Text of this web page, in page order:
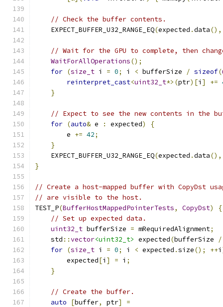
// Check the buffer contents.
    EXPECT_BUFFER_U32_RANGE_EQ
(expected .data(),
// Wait for the GPU to complete, then
WaitForAllOperations();
for (size_t i = 0; i < bufferSize / sizeof(
reinterpret_cast<uint32_t*>(ptr)[i ] +=
}
// Expect to see the new contents in the
for (auto& e : expected)
{
        e
+= 42;
}
    EXPECT_BUFFER_U32_RANGE_EQ
(expected .data(),
}
// Create a host-mapped buffer with CopyDst
// are visible to the host.
TEST_P(BufferHostMappedPointerTests, CopyDst)
{
// Set up expected data.
uint32_t bufferSize = mRequiredAlignment;
    std
::vector<uint32_t> expected(bufferSize
/
for (size_t i = 0; i < expected .size(); ++i
        expected
[i ] = i ;
}
// Create the buffer.
auto
[buffer, ptr]
=